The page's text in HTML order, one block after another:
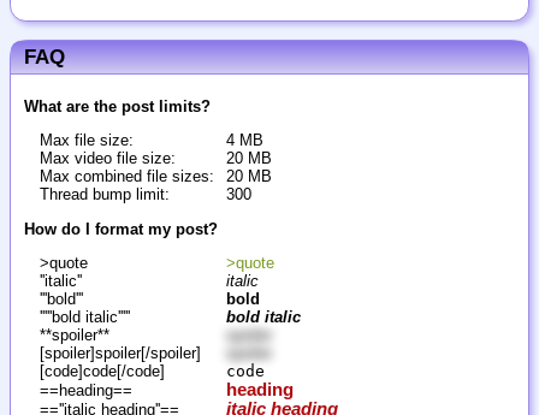
FAQ
What are the post limits?
Max file size:
4 MB
Max video file size:
20 MB
Max combined file sizes:
20 MB
Thread bump limit:
300
How do I format my post?
>quote
>quote
''italic''
italic
'''bold'''
bold
'''''bold italic'''''
bold italic
**spoiler**
spoiler
[spoiler]spoiler[/spoiler]
[code]code[/code]
code
==heading==
heading
==''italic heading''== italic heading